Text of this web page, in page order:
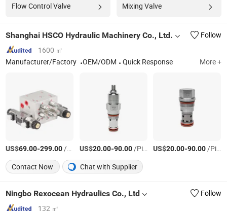
Flow Control Valve Mixing Valve
Shanghai HSCO Hydraulic Machinery Co., Ltd.
Follow
1600 ㎡
Manufacturer/Factory
OEM/ODM Quick Response More +
US$69.00-299.00/Piece US$20.00-90.00/Piece US$20.00-90.00/Piece
Contact Now
Chat with Supplier
Ningbo Rexocean Hydraulics Co., Ltd
Follow
132 ㎡